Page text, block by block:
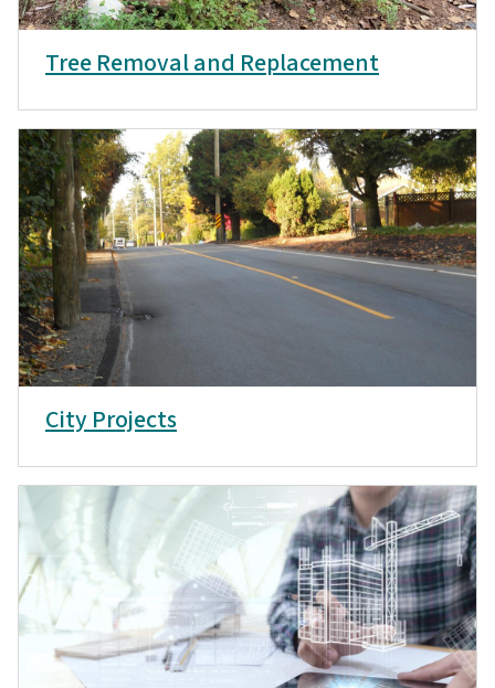
Tree Removal and Replacement
City Projects